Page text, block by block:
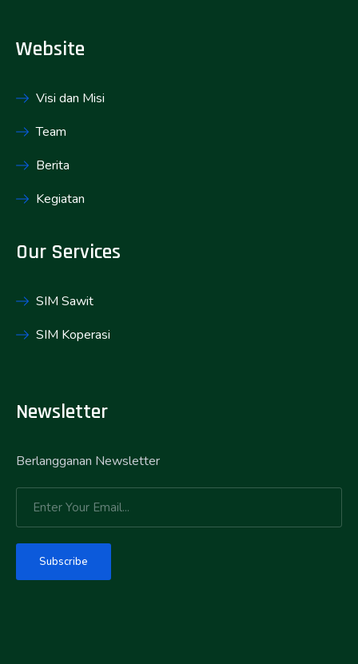
Website
Visi dan Misi
Team
Berita
Kegiatan
Our Services
SIM Sawit
SIM Koperasi
Newsletter
Berlangganan Newsletter
Subscribe